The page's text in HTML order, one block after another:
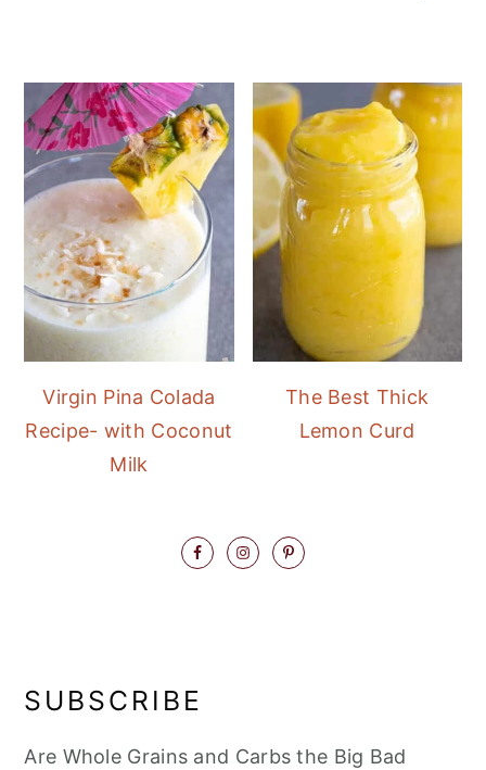
Virgin Pina Colada
Recipe- with Coconut
Milk
The Best Thick
Lemon Curd
SUBSCRIBE
Are Whole Grains and Carbs the Big Bad